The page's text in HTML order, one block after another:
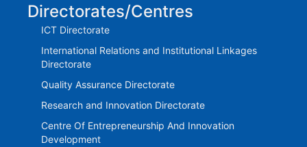
Directorates/Centres
ICT Directorate
International Relations and Institutional Linkages
Directorate
Quality Assurance Directorate
Research and Innovation Directorate
Centre Of Entrepreneurship And Innovation
Development